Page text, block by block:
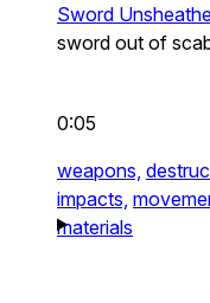
Sword
sword out of
0:05
weapons,
impacts,
materials